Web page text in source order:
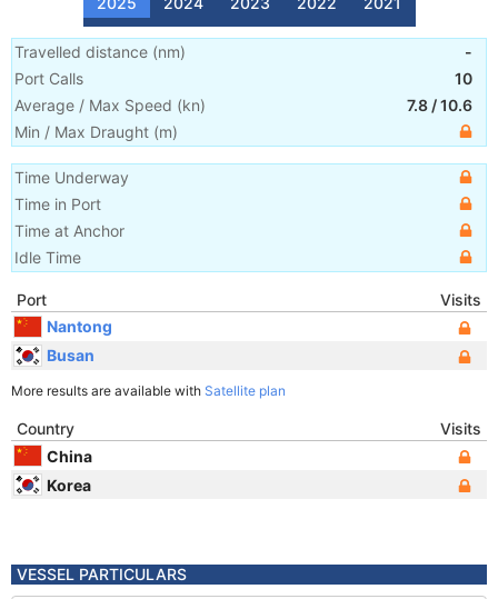
Travelled distance (nm)
-
Port Calls
10
Average / Max Speed (kn) 7.8 /10.6
Min / Max Draught (m)
Time Underway
Time in Port
Time at Anchor
Idle Time
Port
Visits
Nantong
Busan
More results are available with Satellite plan
Country
Visits
China
Korea
VESSEL PARTICULARS